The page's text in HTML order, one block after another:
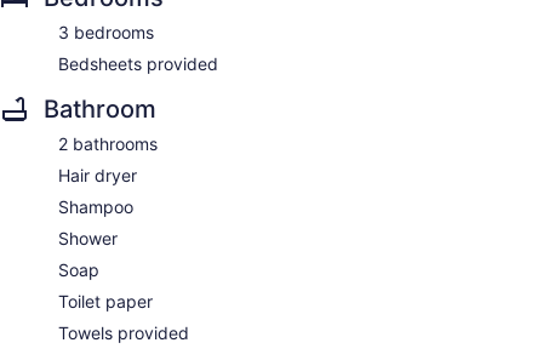
3 bedrooms
Bedsheets provided
Bathroom
2 bathrooms
Hair dryer
Shampoo
Shower
Soap
Toilet paper
Towels provided